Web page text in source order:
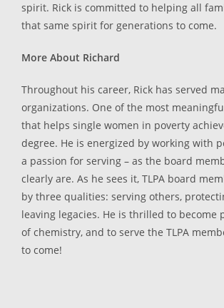
spirit. Rick is committed to helping all
that same spirit for generations to come.
More About Richard
Throughout his career, Rick has served
organizations. One of the most
that helps single women in poverty
degree. He is energized by working with
a passion for serving – as the board
clearly are. As he sees it, TLPA board
by three qualities: serving others,
leaving legacies. He is thrilled to become
of chemistry, and to serve the TLPA
to come!